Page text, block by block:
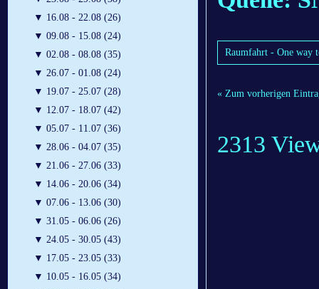
▼ 16.08 - 22.08 (26)
▼ 09.08 - 15.08 (24)
▼ 02.08 - 08.08 (35)
▼ 26.07 - 01.08 (24)
▼ 19.07 - 25.07 (28)
▼ 12.07 - 18.07 (42)
▼ 05.07 - 11.07 (36)
▼ 28.06 - 04.07 (35)
▼ 21.06 - 27.06 (33)
▼ 14.06 - 20.06 (34)
▼ 07.06 - 13.06 (30)
▼ 31.05 - 06.06 (26)
▼ 24.05 - 30.05 (43)
▼ 17.05 - 23.05 (33)
▼ 10.05 - 16.05 (34)
Raumfahrt - One way
« Zum vorherigen
2313